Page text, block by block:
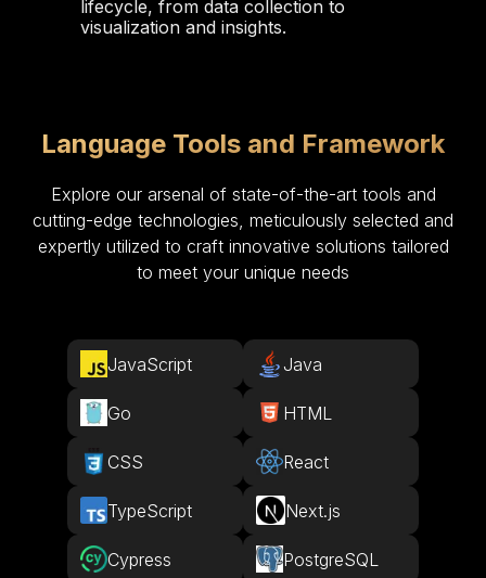
lifecycle, from data collection to
visualization and insights.
Language Tools and Framework
Explore our arsenal of state-of-the-art tools and
cutting-edge technologies, meticulously selected and
expertly utilized to craft innovative solutions tailored
to meet your unique needs
JavaScript Java
Go HTML
CSS React
TypeScript Next.js
Cypress PostgreSQL